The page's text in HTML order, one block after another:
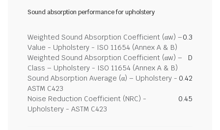
Sound absorption performance for upholstery
Weighted Sound Absorption Coefficient (αw) –
Value - Upholstery - ISO 11654 (Annex A & B)
0.3
Weighted Sound Absorption Coefficient (αw) –
Class – Upholstery - ISO 11654 (Annex A & B)
D
Sound Absorption Average (α) – Upholstery -
ASTM C423
0.42
Noise Reduction Coefficient (NRC) -
Upholstery - ASTM C423
0.45